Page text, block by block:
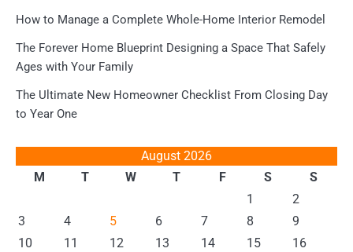
How to Manage a Complete Whole-Home Interior Remodel
The Forever Home Blueprint Designing a Space That Safely
Ages with Your Family
The Ultimate New Homeowner Checklist From Closing Day
to Year One
August 2026
M
T W T F S
S
1
2
3
4 5 6 7 8
9
10
11 12 13 14 15
16